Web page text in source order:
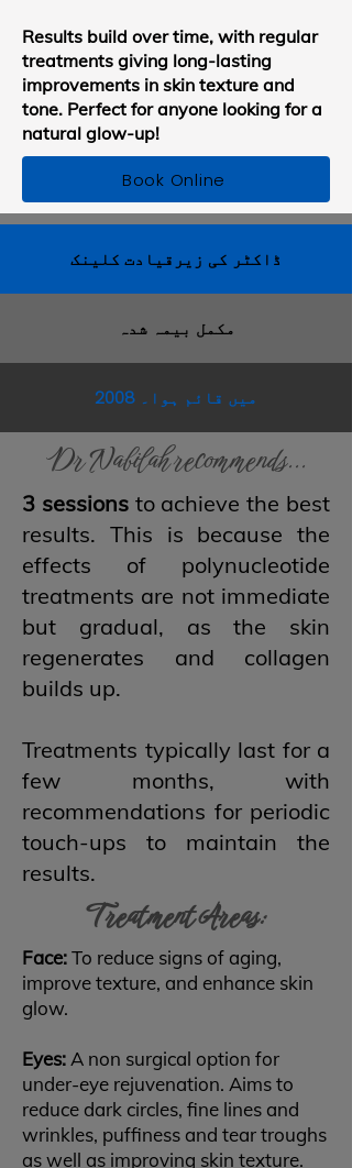
Results build over time, with regular
treatments giving long-lasting
improvements in skin texture and
tone. Perfect for anyone looking for a
natural glow-up!
Book Online
ڈاکٹر کی زیرقیادت کلینک
مکمل بیمہ شدہ
2008 میں قائم ہوا۔
Dr Nabilah recommends...
3 sessionsto achieve the best
results. This is because the
effects of polynucleotide
treatments are not immediate
but gradual, as the skin
regenerates and collagen
builds up.
Treatments typically last for a
few months, with
recommendations for periodic
touch-ups to maintain the
results.
Treatment Areas:
Face:To reduce signs of aging,
improve texture, and enhance skin
glow.
Eyes: A non surgical option for
under-eye rejuvenation. Aims to
reduce dark circles, fine lines and
wrinkles, puffiness and tear troughs
as well as improving skin texture.